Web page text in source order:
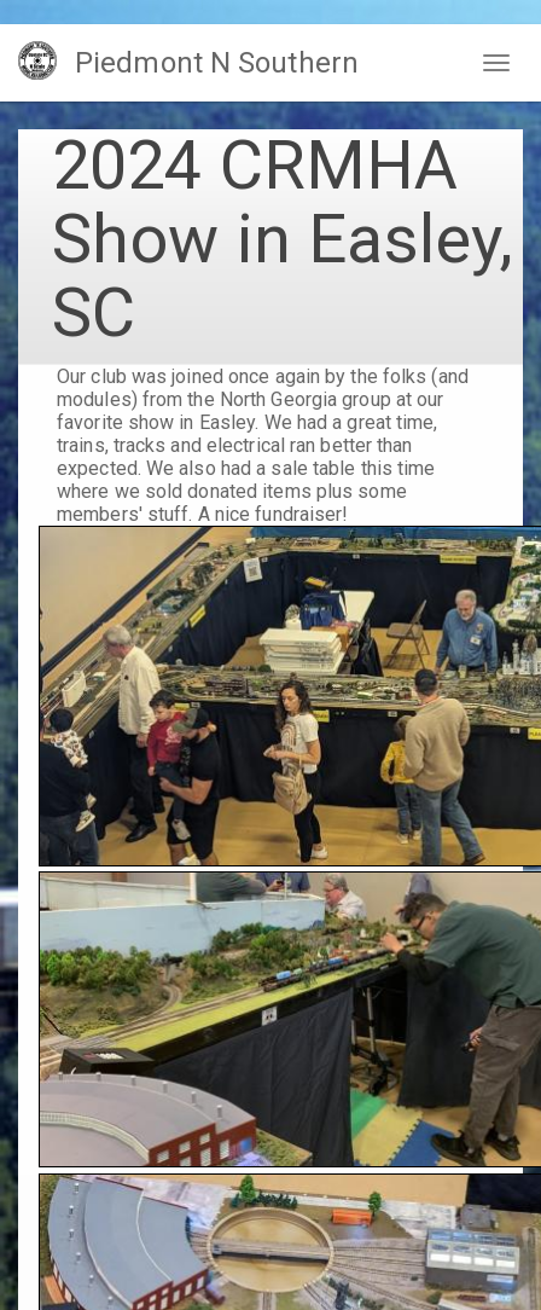
Skip
main
content
Piedmont N Southern
2024 CRMHA
Show in Easley,
SC
Our club was joined once again by the folks (and
modules) from the North Georgia group at our
favorite show in Easley. We had a great time,
trains, tracks and electrical ran better than
expected. We also had a sale table this time
where we sold donated items plus some
members' stuff. A nice fundraiser!